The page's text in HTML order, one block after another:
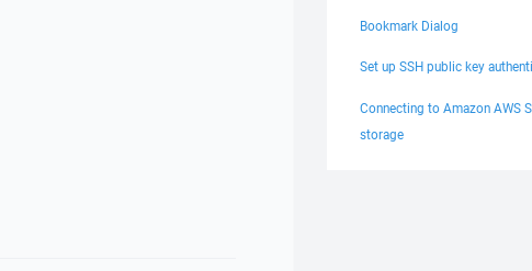
Bookmark Dialog
Set up SSH public key
Connecting to Amazon AWS
storage